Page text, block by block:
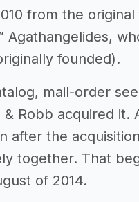
from the
Agathangelides,
founded).
mail-order
Robb acquired it.
after the
together. That
of 2014.